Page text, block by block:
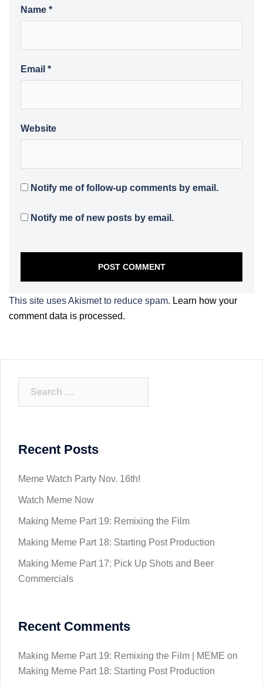
Name *
Email *
Website
Notify me of follow-up comments by email.
Notify me of new posts by email.
This site uses Akismet to reduce spam. Learn how your
comment data is processed.
Recent Posts
Meme Watch Party Nov. 16th!
Watch Meme Now
Making Meme Part 19: Remixing the Film
Making Meme Part 18: Starting Post Production
Making Meme Part 17: Pick Up Shots and Beer
Commercials
Recent Comments
Making Meme Part 19: Remixing the Film | MEME on
Making Meme Part 18: Starting Post Production